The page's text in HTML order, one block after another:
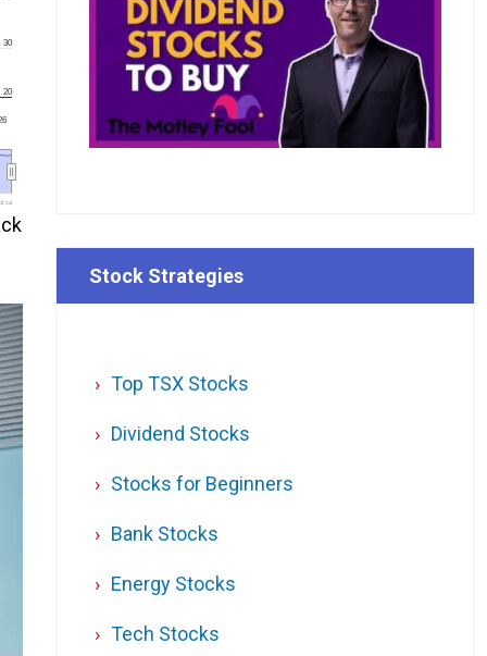
20
30
Stock Strategies
Top TSX Stocks
Dividend Stocks
Stocks for Beginners
Bank Stocks
Energy Stocks
Tech Stocks